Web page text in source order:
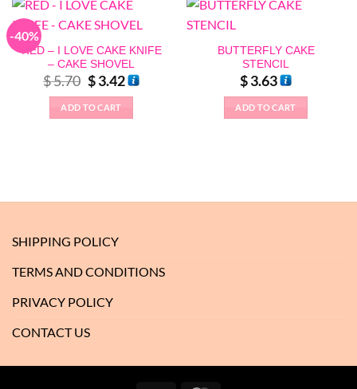
-40%
RED – I LOVE CAKE KNIFE
– CAKE SHOVEL
$5.70
Original
price
was:
$ 5.70.
$3.42Current
price
is:
ADD TO CART
BUTTERFLY CAKE
STENCIL
$3.63
ADD TO CART
SHIPPING POLICY
TERMS AND CONDITIONS
PRIVACY POLICY
CONTACT US